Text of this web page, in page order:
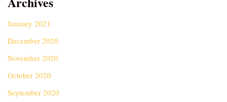
January 2021
December 2020
November 2020
October 2020
September 2020